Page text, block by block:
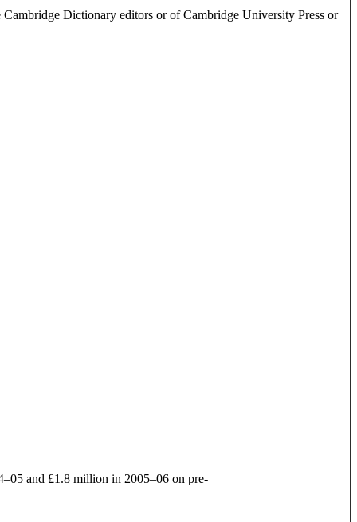
Dictionary editors or of Cambridge University Press or
and £1.8 million in 2005–06 on pre-